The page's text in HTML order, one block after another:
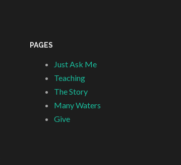
PAGES
Just Ask Me
Teaching
The Story
Many Waters
Give